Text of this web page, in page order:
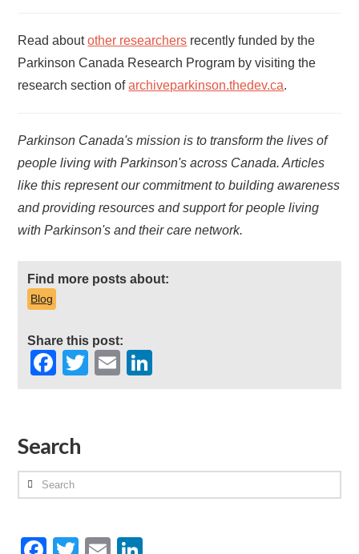
Read aboutother researchers recently funded by the
Parkinson Canada Research Program by visiting the
research section ofarchiveparkinson.thedev.ca.
Parkinson Canada's mission is to transform the lives of
people living with Parkinson's across Canada. Articles
like this represent our commitment to building awareness
and providing resources and support for people living
with Parkinson's and their care network.
Find more posts about:
Blog
Share this post:
Facebook
Twitter
Email
Search
Search